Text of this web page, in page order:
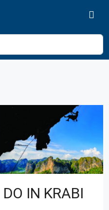
IN KRABI